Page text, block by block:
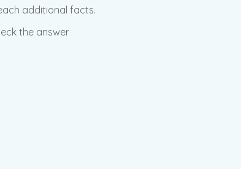
additional facts.
the answer